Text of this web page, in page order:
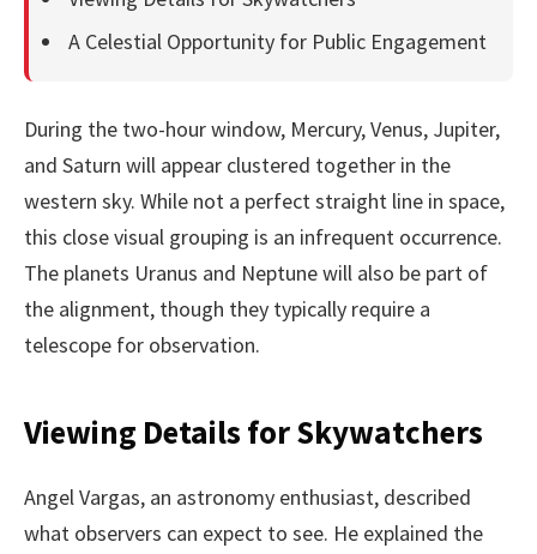
A Celestial Opportunity for Public Engagement
During the two-hour window, Mercury, Venus, Jupiter,
and Saturn will appear clustered together in the
western sky. While not a perfect straight line in space,
this close visual grouping is an infrequent occurrence.
The planets Uranus and Neptune will also be part of
the alignment, though they typically require a
telescope for observation.
Viewing Details for Skywatchers
Angel Vargas, an astronomy enthusiast, described
what observers can expect to see. He explained the